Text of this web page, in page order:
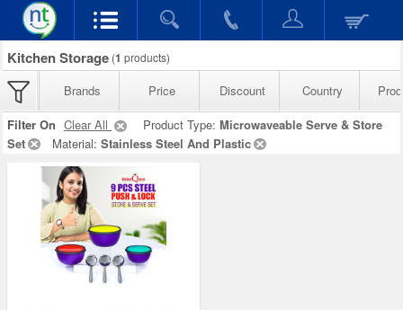
Kitchen Storage (1 products)
Brands Price Discount Country
Filter On Clear All Product Type: Microwaveable Serve & Store
Set
Material: Stainless Steel And Plastic